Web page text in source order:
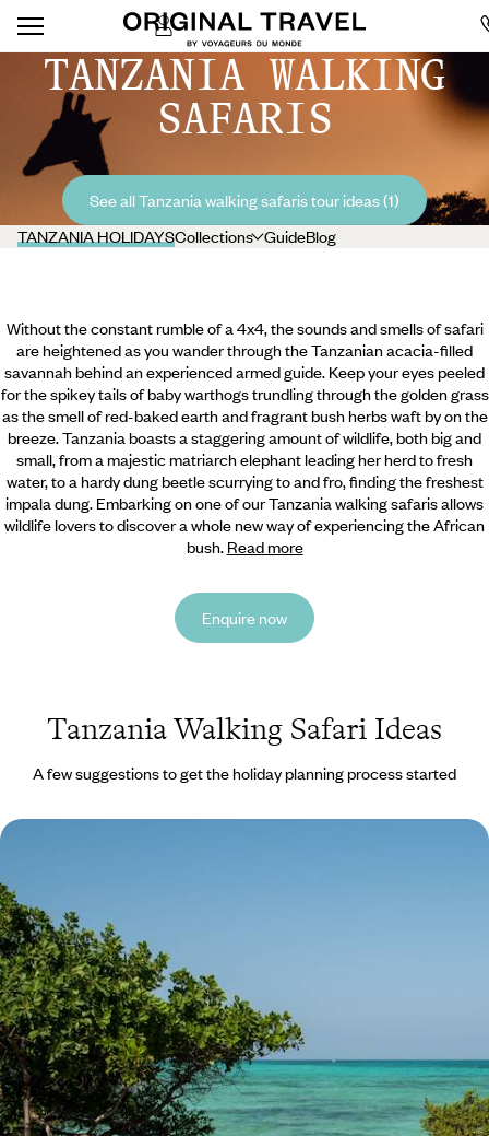
TANZANIA WALKING
SAFARIS
See all Tanzania walking safaris tour ideas (1)
TANZANIA HOLIDAYSCollections GuideBlog
Without the constant rumble of a 4x4, the sounds and smells of safari
are heightened as you wander through the Tanzanian acacia-filled
savannah behind an experienced armed guide. Keep your eyes peeled
for the spikey tails of baby warthogs trundling through the golden grass
as the smell of red-baked earth and fragrant bush herbs waft by on the
breeze. Tanzania boasts a staggering amount of wildlife, both big and
small, from a majestic matriarch elephant leading her herd to fresh
water, to a hardy dung beetle scurrying to and fro, finding the freshest
impala dung. Embarking on one of our Tanzaniawalking safaris allows
wildlife lovers to discover a whole new way of experiencing the African
bush. Read more
Enquire now
Tanzania Walking Safari Ideas
A few suggestions to get the holiday planning process started
Lanscapes & Beaches
Camera at the ready as you embark on this 14-day safari through
Tanzania’s iconic landscapes
14 days, from £9950 to £12900
See all Tanzania walking safaris tour ideas (1)